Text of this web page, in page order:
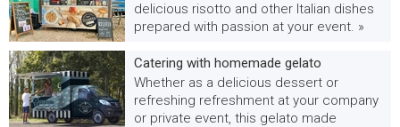
delicious risotto and other Italian dishes
prepared with passion at your event. »
Catering with homemade gelato
Whether as a delicious dessert or
refreshing refreshment at your company
or private event, this gelato made